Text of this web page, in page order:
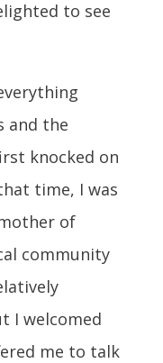
to see
and the
knocked on
time, I was
of
community
I welcomed
me to talk